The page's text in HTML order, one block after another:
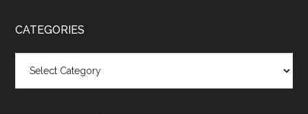
CATEGORIES